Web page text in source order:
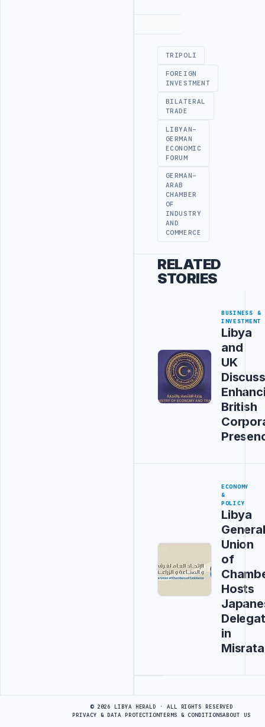
TRIPOLI
FOREIGN
INVESTMENT
BILATERAL
TRADE
LIBYAN-
GERMAN
ECONOMIC
FORUM
GERMAN-
ARAB
CHAMBER
OF
INDUSTRY
AND
COMMERCE
RELATED
STORIES
BUSINESS &
INVESTMENT
Libya
and
UK
Discuss
British
ECONOMY
&
POLICY
Libya
General
Union
of
Hosts
in
Misrata
© 2026 LIBYA HERALD · ALL RIGHTS RESERVED
PRIVACY & DATA PROTECTIONTERMS & CONDITIONSABOUT US